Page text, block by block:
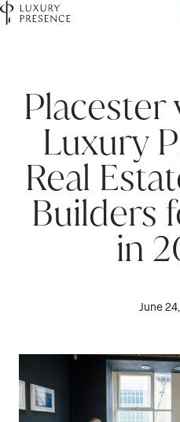
Placester
Luxury
Real
Builders
in
June